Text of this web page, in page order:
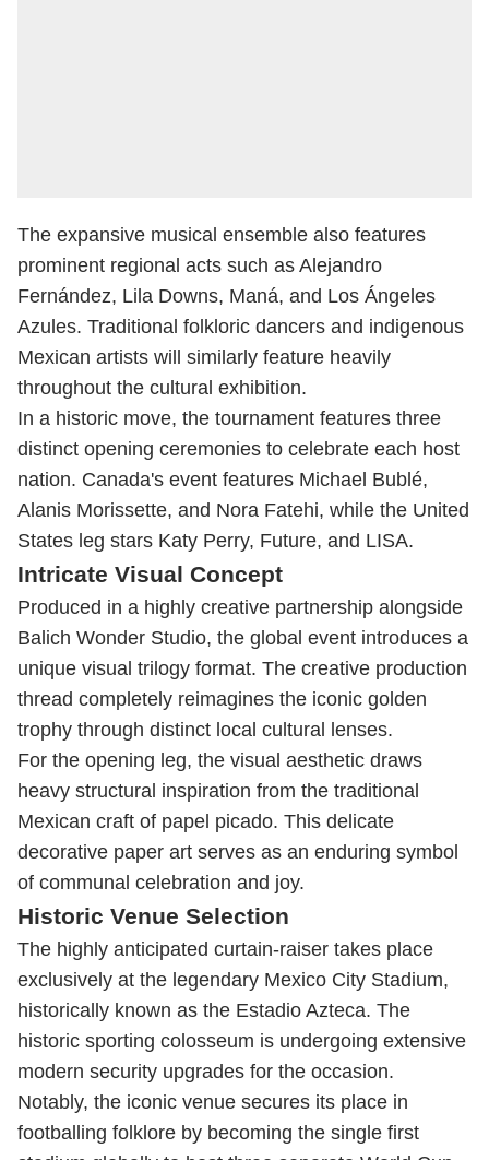
The expansive musical ensemble also features
prominent regional acts such as Alejandro
Fernández, Lila Downs, Maná, and Los Ángeles
Azules. Traditional folkloric dancers and indigenous
Mexican artists will similarly feature heavily
throughout the cultural exhibition.
In a historic move, the tournament features three
distinct opening ceremonies to celebrate each host
nation. Canada's event features Michael Bublé,
Alanis Morissette, and Nora Fatehi, while the United
States leg stars Katy Perry, Future, and LISA.
Intricate Visual Concept
Produced in a highly creative partnership alongside
Balich Wonder Studio, the global event introduces a
unique visual trilogy format. The creative production
thread completely reimagines the iconic golden
trophy through distinct local cultural lenses.
For the opening leg, the visual aesthetic draws
heavy structural inspiration from the traditional
Mexican craft of papel picado. This delicate
decorative paper art serves as an enduring symbol
of communal celebration and joy.
Historic Venue Selection
The highly anticipated curtain-raiser takes place
exclusively at the legendary Mexico City Stadium,
historically known as the Estadio Azteca. The
historic sporting colosseum is undergoing extensive
modern security upgrades for the occasion.
Notably, the iconic venue secures its place in
footballing folklore by becoming the single first